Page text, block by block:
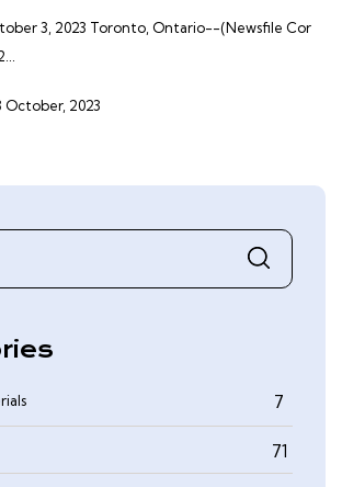
3, 2023 Toronto, Ontario--(Newsfile Cor
October, 2023
7
71